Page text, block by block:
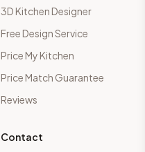
3D Kitchen Designer
Free Design Service
Price My Kitchen
Price Match Guarantee
Reviews
Contact